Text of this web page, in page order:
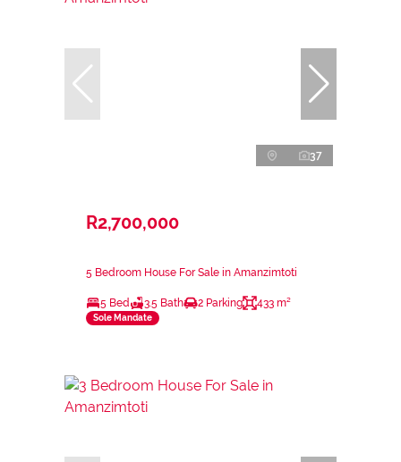
37
R2,700,000
5 Bedroom House For Sale in Amanzimtoti
5 Bed 3.5 Bath 2 Parking 433 m²
Sole Mandate